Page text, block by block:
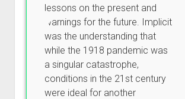
lessons on the present and
warnings for the future. Implicit
was the understanding that
while the 1918 pandemic was
a singular catastrophe,
conditions in the 21st century
were ideal for another